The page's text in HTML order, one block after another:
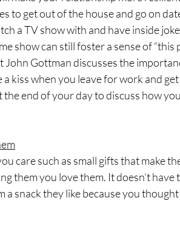
to get out of the house and go on
a TV show with and have inside
show can still foster a sense of “this
John Gottman discusses the
kiss when you leave for work and
end of your day to discuss how
care such as small gifts that make
them you love them. It doesn’t have
a snack they like because you